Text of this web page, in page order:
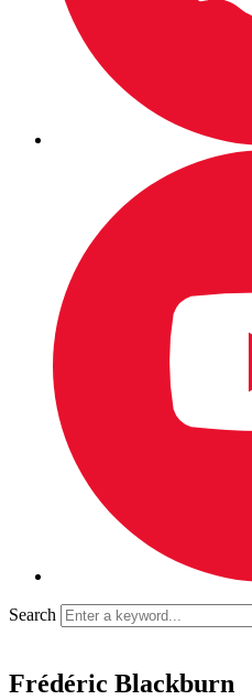
Search
Frédéric Blackburn